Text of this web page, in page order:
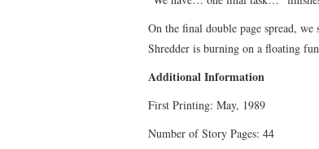
On the final double page spread,
Shredder is burning on a floating
Additional Information
First Printing: May, 1989
Number of Story Pages: 44